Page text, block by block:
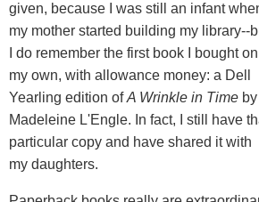
given, because I was still an infant
my mother started building my library--
I do remember the first book I bought on
my own, with allowance money: a Dell
Yearling edition ofA Wrinkle in Time by
Madeleine L'Engle. In fact, I still have
particular copy and have shared it with
my daughters.